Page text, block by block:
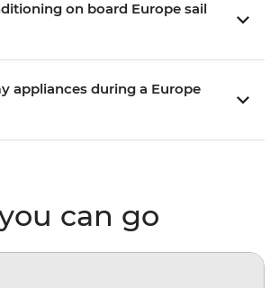
on board Europe sail
appliances during a Europe
can go